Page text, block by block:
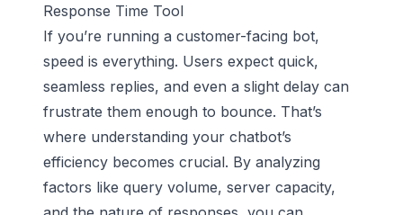
Response Time Tool
If you’re running a customer-facing bot,
speed is everything. Users expect quick,
seamless replies, and even a slight delay can
frustrate them enough to bounce. That’s
where understanding your chatbot’s
efficiency becomes crucial. By analyzing
factors like query volume, server capacity,